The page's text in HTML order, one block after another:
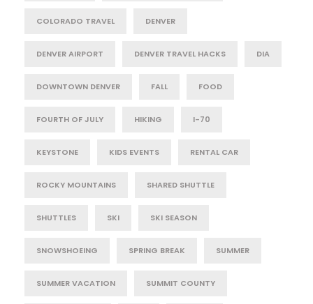
COLORADO TRAVEL DENVER
DENVER AIRPORT DENVER TRAVEL HACKS DIA
DOWNTOWN DENVER FALL FOOD
FOURTH OF JULY HIKING I-70
KEYSTONE KIDS EVENTS RENTAL CAR
ROCKY MOUNTAINS SHARED SHUTTLE
SHUTTLES SKI SKI SEASON
SNOWSHOEING SPRING BREAK SUMMER
SUMMER VACATION SUMMIT COUNTY